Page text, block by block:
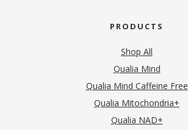
PRODUCTS
Shop All
Qualia Mind
Qualia Mind Caffeine Free
Qualia Mitochondria+
Qualia NAD+